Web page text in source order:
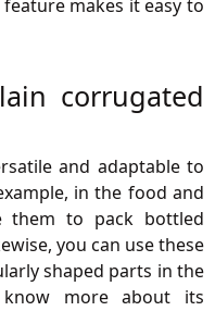
makes it easy to
corrugated
and adaptable to
in the food and
them to pack bottled
you can use these
shaped parts in the
more about its